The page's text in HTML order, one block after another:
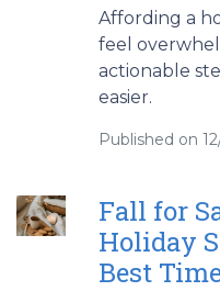
Affording a
feel
actionable
easier.
Published on
Fall for
Holiday
Best